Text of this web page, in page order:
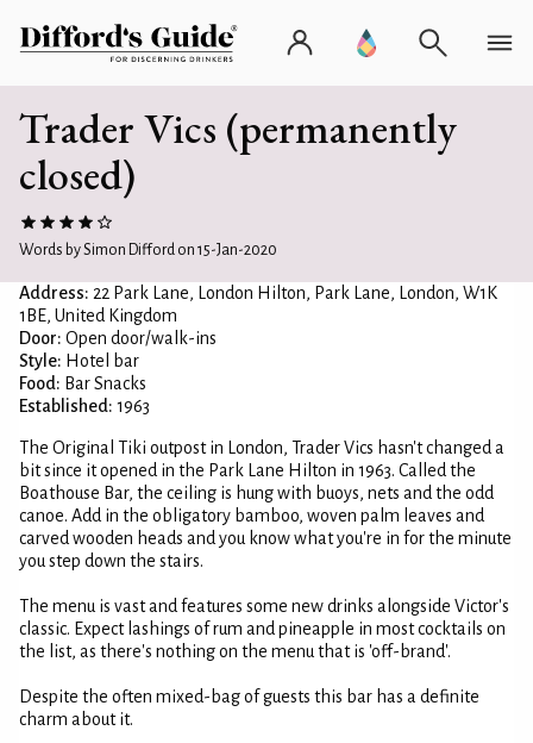
Trader Vics (permanently
closed)
Words by Simon Difford on 15-Jan-2020
Address: 22 Park Lane, London Hilton, Park Lane, London, W1K
1BE, United Kingdom
Door: Open door/walk-ins
Style: Hotel bar
Food: Bar Snacks
Established: 1963
The Original Tiki outpost in London, Trader Vics hasn't changed a
bit since it opened in the Park Lane Hilton in 1963. Called the
Boathouse Bar, the ceiling is hung with buoys, nets and the odd
canoe. Add in the obligatory bamboo, woven palm leaves and
carved wooden heads and you know what you're in for the minute
you step down the stairs.
The menu is vast and features some new drinks alongside Victor's
classic. Expect lashings of rum and pineapple in most cocktails on
the list, as there's nothing on the menu that is 'off-brand'.
Despite the often mixed-bag of guests this bar has a definite
charm about it.